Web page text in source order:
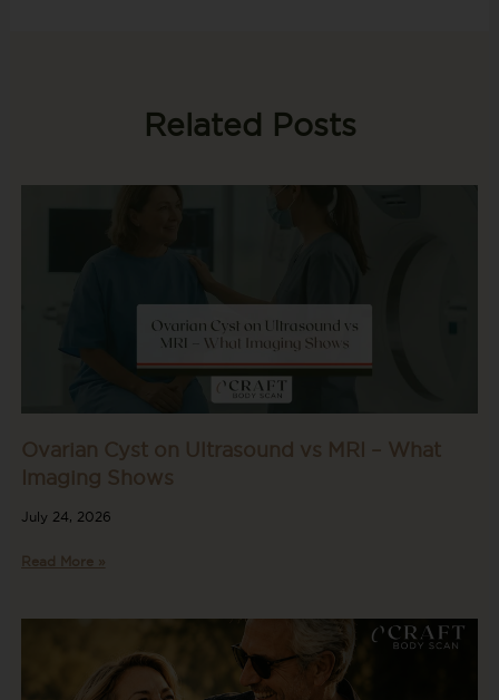
Related Posts
Ovarian Cyst on Ultrasound vs MRI – What
Imaging Shows
July 24, 2026
Read More »